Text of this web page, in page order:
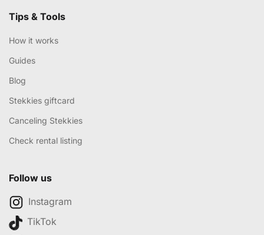
Tips & Tools
How it works
Guides
Blog
Stekkies giftcard
Canceling Stekkies
Check rental listing
Follow us
Instagram
TikTok